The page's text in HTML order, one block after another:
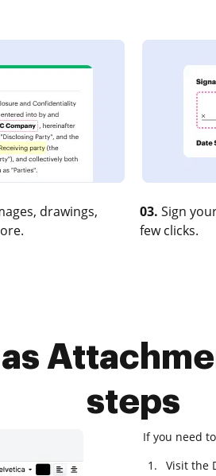
drawings,
03. Sign
few clicks.
as
steps
If you need
Visit the